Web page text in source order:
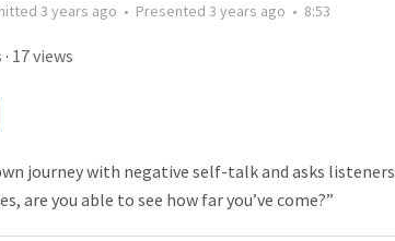
3 years ago • Presented 3 years ago • 8:53
· 17views
journey with negative self-talk and asks listeners
are you able to see how far you’ve come?”